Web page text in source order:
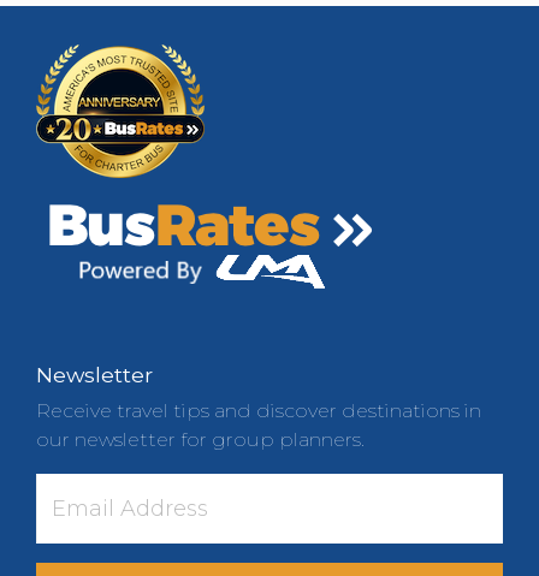
Newsletter
Receive travel tips and discover destinations in
our newsletter for group planners.